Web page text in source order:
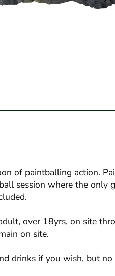
of paintballing action.
session where the only
over 18yrs, on site
on site.
drinks if you wish, but